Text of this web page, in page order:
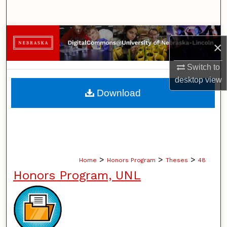
×
Switch to
desktopview
Browse Collections
My Account
About
Home > Honors Program > Theses > 48
Honors Program, UNL
Download